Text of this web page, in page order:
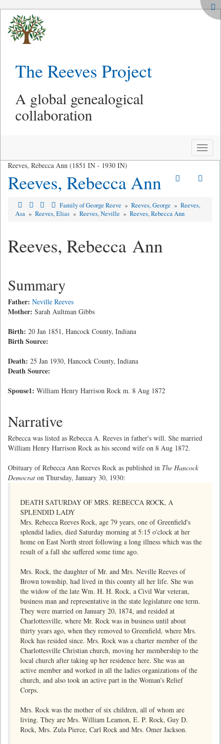
The Reeves Project
A global genealogical
collaboration
Toggle
Reeves, Rebecca Ann (1851 IN - 1930 IN)
Reeves, Rebecca Ann
Family of George Reeve » Reeves, George » Reeves,
Asa » Reeves, Elias » Reeves, Neville » Reeves, Rebecca Ann
Reeves, Rebecca Ann
Summary
Father: Neville Reeves
Mother: Sarah Aultman Gibbs
Birth: 20 Jan 1851, Hancock County, Indiana
Birth Source:
Death: 25 Jan 1930, Hancock County, Indiana
Death Source:
Spouse1: William Henry Harrison Rock m. 8 Aug 1872
Narrative
Rebecca was listed as Rebecca A. Reeves in father's will. She married
William Henry Harrison Rock as his second wife on 8 Aug 1872.
Obituary of Rebecca Ann Reeves Rock as published in The Hancock
Democrat on Thursday, January 30, 1930:
DEATH SATURDAY OF MRS. REBECCA ROCK, A
SPLENDID LADY
Mrs. Rebecca Reeves Rock, age 79 years, one of Greenfield's
splendid ladies, died Saturday morning at 5:15 o'clock at her
home on East North street following a long illness which was the
result of a fall she suffered some time ago.
Mrs. Rock, the daughter of Mr. and Mrs. Neville Reeves of
Brown township, had lived in this county all her life. She was
the widow of the late Wm. H. H. Rock, a Civil War veteran,
business man and representative in the state legislature one term.
They were married on January 20, 1874, and resided at
Charlottesville, where Mr. Rock was in business until about
thirty years ago, when they removed to Greenfield, where Mrs.
Rock has resided since. Mrs. Rock was a charter member of the
Charlottesville Christian church, moving her membership to the
local church after taking up her residence here. She was an
active member and worked in all the ladies organizations of the
church, and also took an active part in the Woman's Relief
Corps.
Mrs. Rock was the mother of six children, all of whom are
living. They are Mrs. William Leamon, E. P. Rock, Guy D.
Rock, Mrs. Zula Pierce, Carl Rock and Mrs. Omer Jackson.